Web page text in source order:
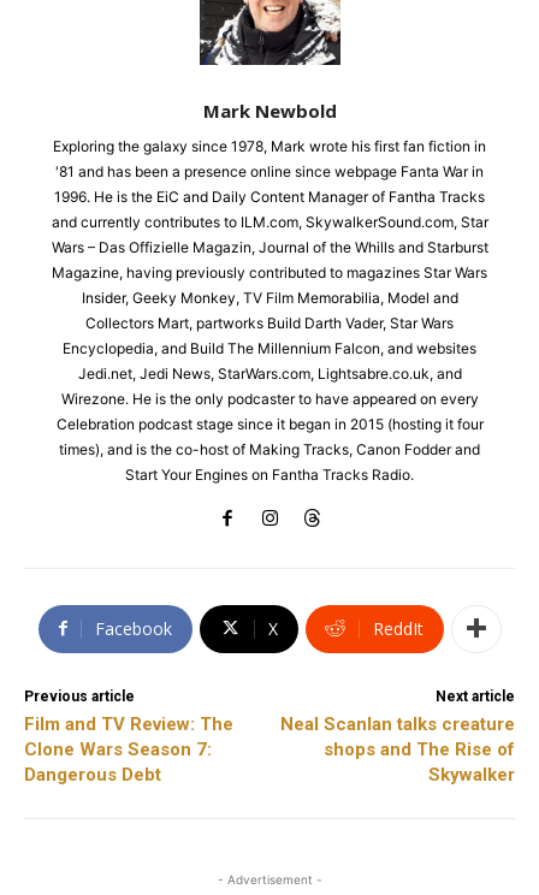
Mark Newbold
Exploring the galaxy since 1978, Mark wrote his first fan fiction in
'81 and has been a presence online since webpage Fanta War in
1996. He is the EiC and Daily Content Manager of Fantha Tracks
and currently contributes to ILM.com, SkywalkerSound.com, Star
Wars – Das Offizielle Magazin, Journal of the Whills and Starburst
Magazine, having previously contributed to magazines Star Wars
Insider, Geeky Monkey, TV Film Memorabilia, Model and
Collectors Mart, partworks Build Darth Vader, Star Wars
Encyclopedia, and Build The Millennium Falcon, and websites
Jedi.net, Jedi News, StarWars.com, Lightsabre.co.uk, and
Wirezone. He is the only podcaster to have appeared on every
Celebration podcast stage since it began in 2015 (hosting it four
times), and is the co-host of Making Tracks, Canon Fodder and
Start Your Engines on Fantha Tracks Radio.
Facebook X ReddIt
Previous article
Film and TV Review: The
Clone Wars Season 7:
Dangerous Debt
Next article
Neal Scanlan talks creature
shops and The Rise of
Skywalker
- Advertisement -